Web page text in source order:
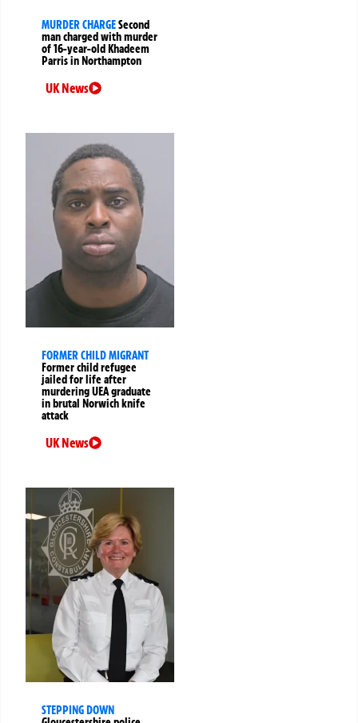
MURDER CHARGESecond
man charged with murder
of 16-year-old Khadeem
Parris in Northampton
UK News
FORMER CHILD MIGRANT
Former child refugee
jailed for life after
murdering UEA graduate
in brutal Norwich knife
attack
UK News
STEPPING DOWN